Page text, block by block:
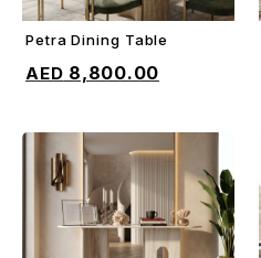
ADD TO CART
Petra Dining Table
8,800.00